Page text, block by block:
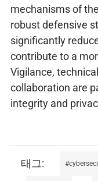
mechanisms of
robust defensive
significantly
contribute to a
Vigilance,
collaboration are
integrity and